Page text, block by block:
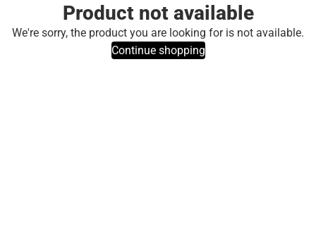
Product not available
We're sorry, the product you are looking for is not available.
Continue shopping